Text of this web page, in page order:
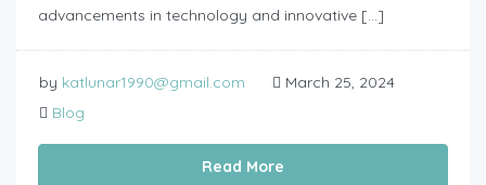
advancements in technology and innovative […]
by katlunar1990@gmail.com
March 25, 2024
Blog
Read More